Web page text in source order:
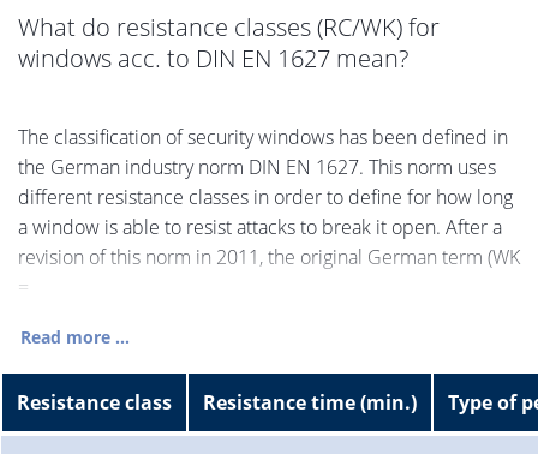
What do resistance classes (RC/WK) for
windows acc. to DIN EN 1627 mean?
The classification of security windows has been defined in
the German industry norm DIN EN 1627. This norm uses
different resistance classes in order to define for how long
a window is able to resist attacks to break it open. After a
revision of this norm in 2011, the original German term (WK
=
Read more ...
Resistance class Resistance time (min.) Type of